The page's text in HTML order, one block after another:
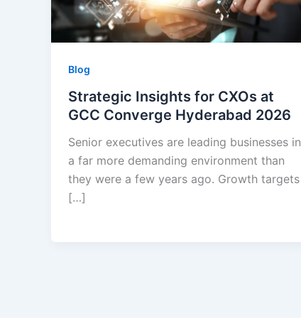
Blog
Strategic Insights for CXOs at
GCC Converge Hyderabad 2026
Senior executives are leading businesses in
a far more demanding environment than
they were a few years ago. Growth targets
[…]